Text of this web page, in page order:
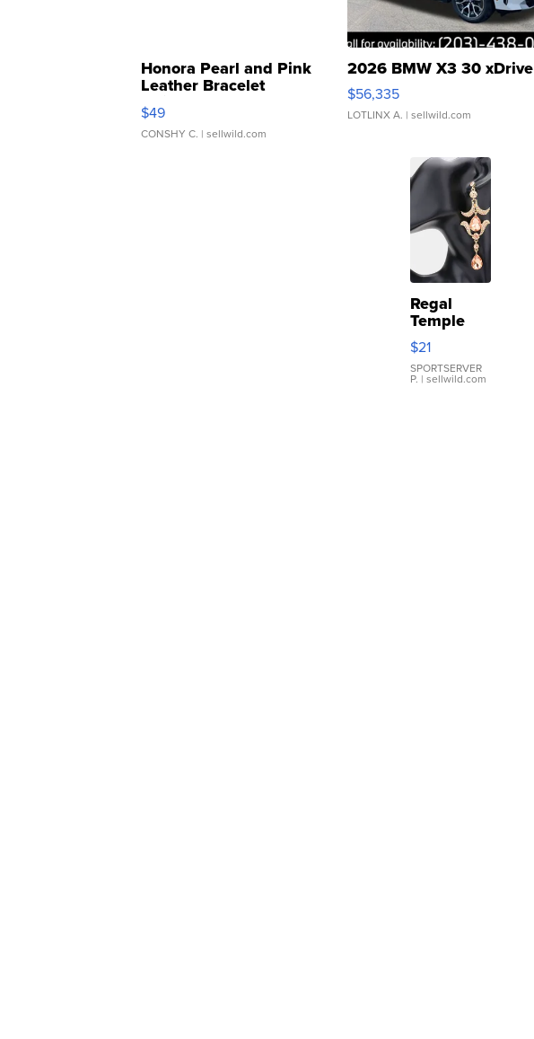
Honora Pearl and Pink
Leather Bracelet
Adjustable Buckle Clo...
$49
CONSHY C. | sellwild.com
2026 BMW X3 30 xDrive
$56,335
LOTLINX A. | sellwild.com
Regal
Temple
Droplet
Earrings
$21
SPORTSERVER
P. | sellwild.com